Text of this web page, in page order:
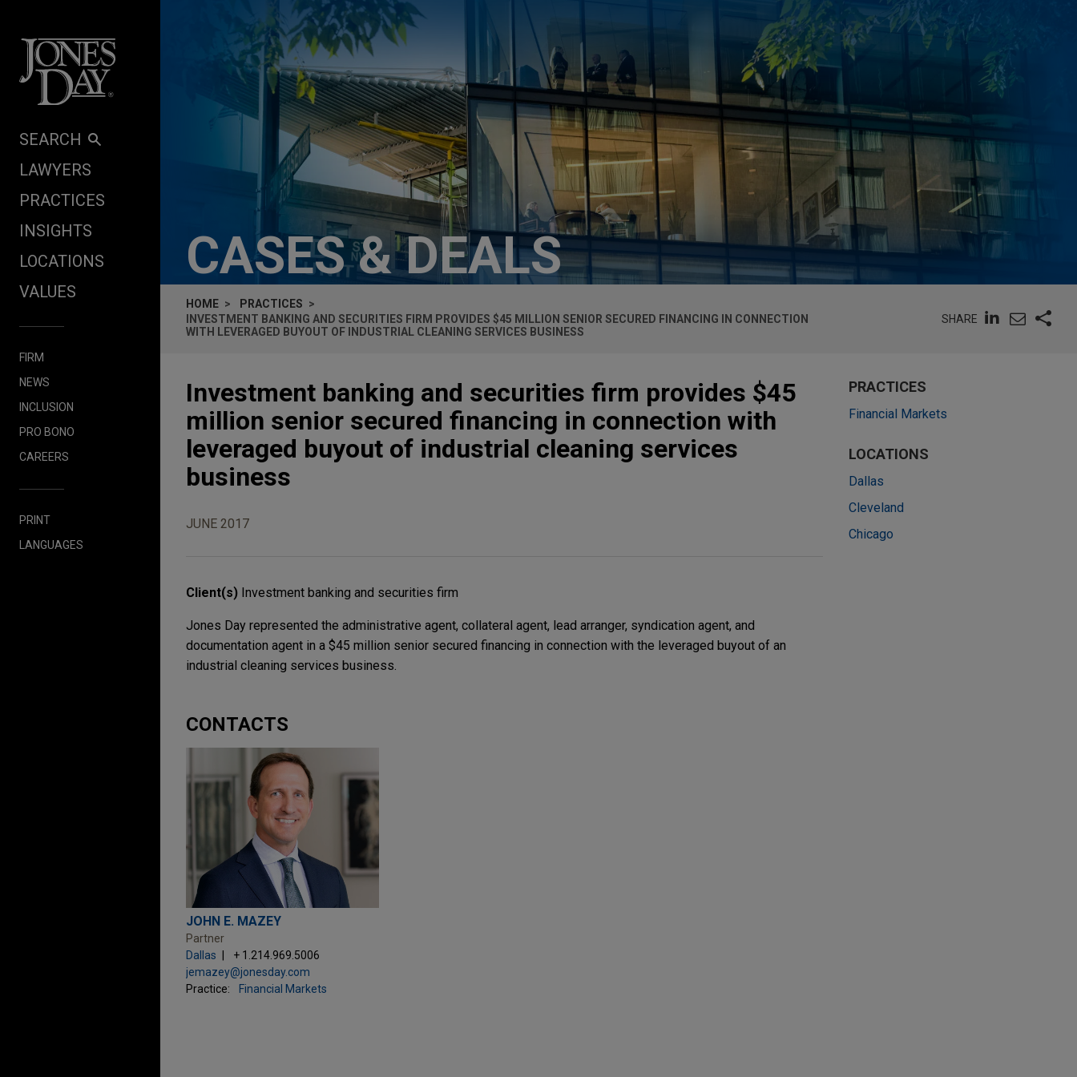
SEARCH
LAWYERS
PRACTICES
INSIGHTS
LOCATIONS
VALUES
FIRM
NEWS
INCLUSION
PRO BONO
CAREERS
PRINT
LANGUAGES
CASES & DEALS
HOME
PRACTICES
INVESTMENT BANKING AND SECURITIES FIRM PROVIDES $45 MILLION SENIOR SECURED FINANCING IN CONNECTION
WITH LEVERAGED BUYOUT OF INDUSTRIAL CLEANING SERVICES BUSINESS
SHARE
Investment banking and securities firm provides $45
million senior secured financing in connection with
leveraged buyout of industrial cleaning services
business
JUNE 2017
Client(s) Investment banking and securities firm
Jones Day represented the administrative agent, collateral agent, lead arranger, syndication agent, and
documentation agent in a $45 million senior secured financing in connection with the leveraged buyout of an
industrial cleaning services business.
CONTACTS
JOHN E. MAZEY
Partner
Dallas
+ 1.214.969.5006
jemazey@jonesday.com
Practice:
Financial Markets
PRACTICES
Financial Markets
LOCATIONS
Dallas
Cleveland
Chicago